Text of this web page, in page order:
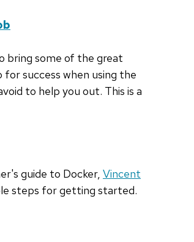
bring some of the great
success when using the
to help you out. This is a
guide to Docker, Vincent
steps for getting started.